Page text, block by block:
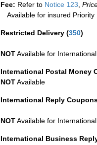
Fee: Refer to Notice 123
Available for insured
Restricted Delivery (350)
NOTAvailable for
International Postal Money
NOTAvailable
International Reply
NOTAvailable for
International Business